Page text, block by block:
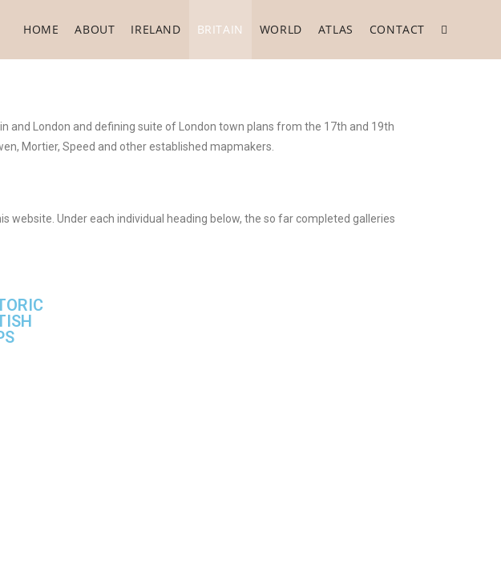
HOME ABOUT IRELAND BRITAIN WORLD ATLAS CONTACT
and London and defining suite of London town plans from the 17th and 19th
Mortier, Speed and other established mapmakers.
website. Under each individual heading below, the so far completed galleries